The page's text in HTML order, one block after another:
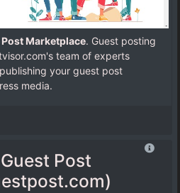
Marketplace. Guest posting
team of experts
your guest post
media.
Post